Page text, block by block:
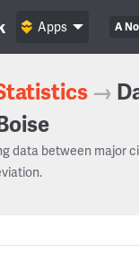
A
Apps
→
data between major